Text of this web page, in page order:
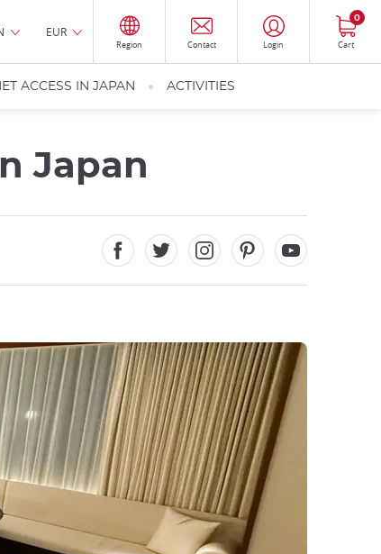
EUR
Region Contact Login Cart
0
ACCESS IN JAPAN ACTIVITIES
Japan